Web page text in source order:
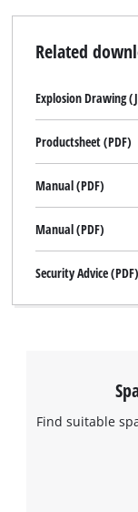
Related
Explosion Drawing
Productsheet (PDF)
Manual (PDF)
Manual (PDF)
Security Advice (PDF)
Find suitable